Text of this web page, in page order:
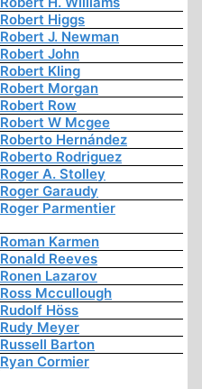
Robert Higgs
Robert J. Newman
Robert John
Robert Kling
Robert Morgan
Robert Row
Robert W Mcgee
Roberto Hernández
Roberto Rodriguez
Roger A. Stolley
Roger Garaudy
Roger Parmentier
Roman Karmen
Ronald Reeves
Ronen Lazarov
Ross Mccullough
Rudolf Höss
Rudy Meyer
Russell Barton
Ryan Cormier